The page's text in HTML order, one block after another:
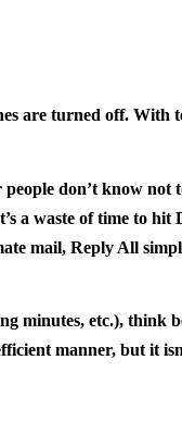
are turned off. With
people don’t know not
a waste of time to hit
mail, Reply All
minutes, etc.), think
manner, but it